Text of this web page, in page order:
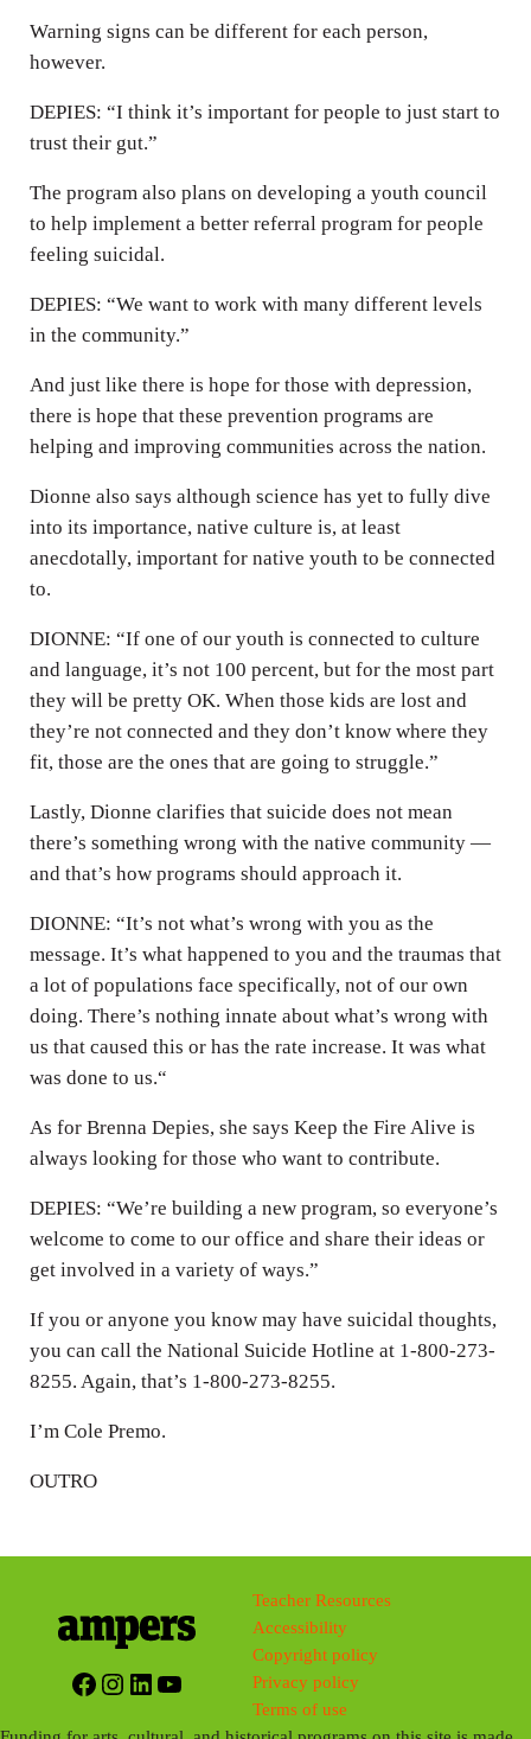
Warning signs can be different for each person,
however.
DEPIES: “I think it’s important for people to just start to
trust their gut.”
The program also plans on developing a youth council
to help implement a better referral program for people
feeling suicidal.
DEPIES: “We want to work with many different levels
in the community.”
And just like there is hope for those with depression,
there is hope that these prevention programs are
helping and improving communities across the nation.
Dionne also says although science has yet to fully dive
into its importance, native culture is, at least
anecdotally, important for native youth to be connected
to.
DIONNE: “If one of our youth is connected to culture
and language, it’s not 100 percent, but for the most part
they will be pretty OK. When those kids are lost and
they’re not connected and they don’t know where they
fit, those are the ones that are going to struggle.”
Lastly, Dionne clarifies that suicide does not mean
there’s something wrong with the native community —
and that’s how programs should approach it.
DIONNE: “It’s not what’s wrong with you as the
message. It’s what happened to you and the traumas that
a lot of populations face specifically, not of our own
doing. There’s nothing innate about what’s wrong with
us that caused this or has the rate increase. It was what
was done to us.“
As for Brenna Depies, she says Keep the Fire Alive is
always looking for those who want to contribute.
DEPIES: “We’re building a new program, so everyone’s
welcome to come to our office and share their ideas or
get involved in a variety of ways.”
If you or anyone you know may have suicidal thoughts,
you can call the National Suicide Hotline at 1-800-273-
8255. Again, that’s 1-800-273-8255.
I’m Cole Premo.
OUTRO
Facebook
Instagram
LinkedIn
YouTube
Teacher Resources
Accessibility
Copyright policy
Privacy policy
Terms of use